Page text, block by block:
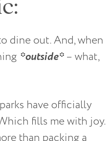
dine out. And, when
*outside* – what,
have officially
fills me with joy.
than packing a